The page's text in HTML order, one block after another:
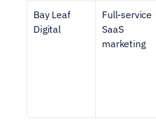
Bay Leaf
Digital
Full-service
SaaS
marketing